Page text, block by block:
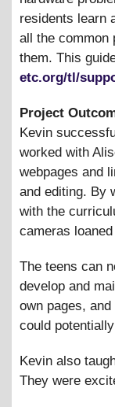
residents learn
all the common
them. This
etc.org/tl/
Project
Kevin
worked with
webpages and
and editing. By
with the
cameras
The teens can
develop and
own pages,
could
Kevin also
They were